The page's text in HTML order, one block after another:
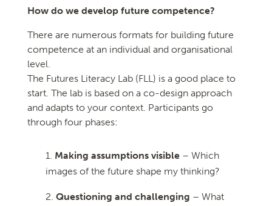
How do we develop future competence?
There are numerous formats for building future
competence at an individual and organisational
level.
The Futures Literacy Lab (FLL) is a good place to
start. The lab is based on a co-design approach
and adapts to your context. Participants go
through four phases:
Making assumptions visible– Which
images of the future shape my thinking?
Questioning and challenging – What